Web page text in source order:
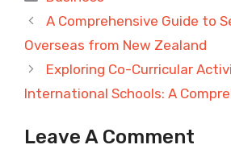
A Comprehensive Guide to
Overseas from New Zealand
Exploring Co-Curricular
International Schools: A
Leave A Comment